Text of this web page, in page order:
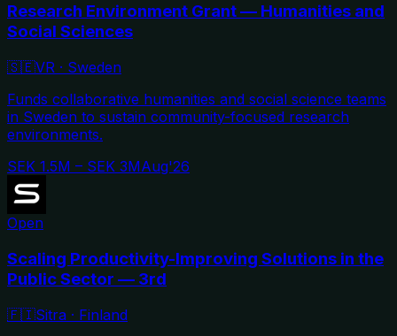
Research Environment Grant — Humanities and
Social Sciences
🇸🇪VR · Sweden
Funds collaborative humanities and social science teams
in Sweden to sustain community-focused research
environments.
SEK 1.5M – SEK 3MAug'26
Open
Scaling Productivity-Improving Solutions in the
Public Sector — 3rd
🇫🇮Sitra · Finland